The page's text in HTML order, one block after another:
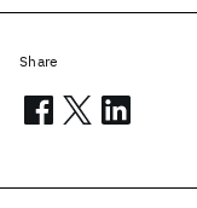
Share